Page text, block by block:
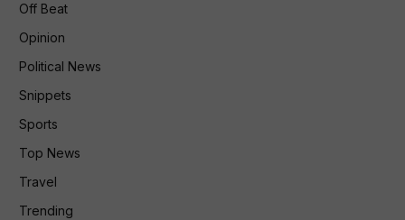
Off Beat
Opinion
Political News
Snippets
Sports
Top News
Travel
Trending